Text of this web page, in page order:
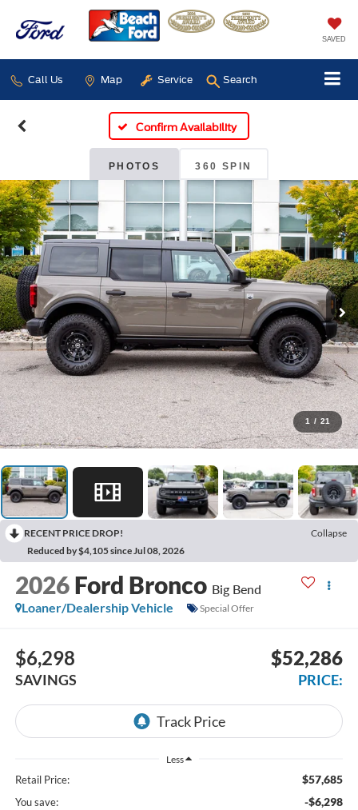
SAVED
Call Us Map Service Search
Confirm Availability
PHOTOS 360 SPIN
1 / 21
RECENT PRICE DROP!
Collapse
Reduced by $4,105 since Jul 08, 2026
2026 Ford Bronco Big Bend
Loaner/Dealership Vehicle
Special Offer
$6,298
SAVINGS
$52,286
PRICE:
Less
Retail Price: $57,685
You save: -$6,298